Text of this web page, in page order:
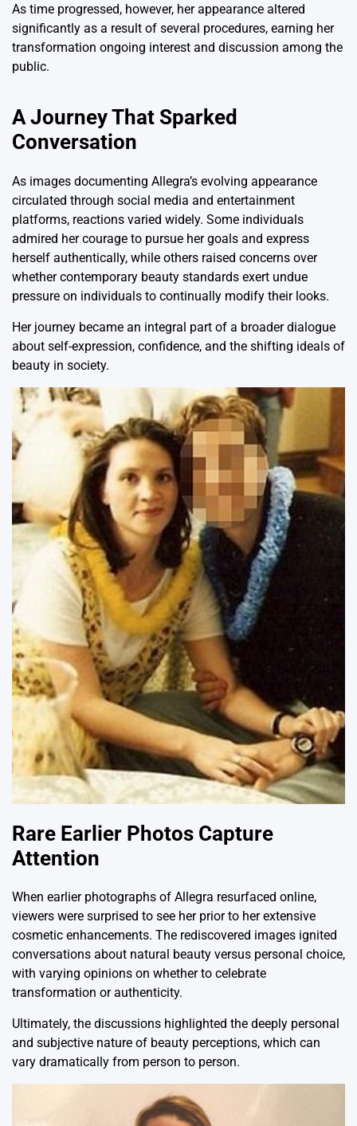
As time progressed, however, her appearance altered
significantly as a result of several procedures, earning her
transformation ongoing interest and discussion among the
public.
A Journey That Sparked
Conversation
As images documenting Allegra’s evolving appearance
circulated through social media and entertainment
platforms, reactions varied widely. Some individuals
admired her courage to pursue her goals and express
herself authentically, while others raised concerns over
whether contemporary beauty standards exert undue
pressure on individuals to continually modify their looks.
Her journey became an integral part of a broader dialogue
about self-expression, confidence, and the shifting ideals of
beauty in society.
Rare Earlier Photos Capture
Attention
When earlier photographs of Allegra resurfaced online,
viewers were surprised to see her prior to her extensive
cosmetic enhancements. The rediscovered images ignited
conversations about natural beauty versus personal choice,
with varying opinions on whether to celebrate
transformation or authenticity.
Ultimately, the discussions highlighted the deeply personal
and subjective nature of beauty perceptions, which can
vary dramatically from person to person.